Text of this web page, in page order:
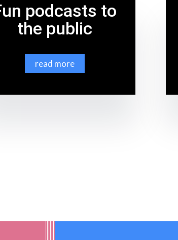
podcasts to
the public
read more